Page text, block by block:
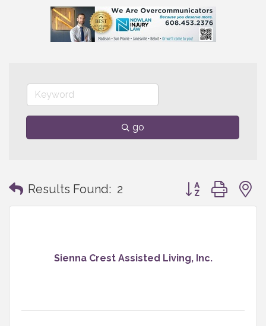
go
Results Found: 2 Button group with
Sienna Crest Assisted Living, Inc.